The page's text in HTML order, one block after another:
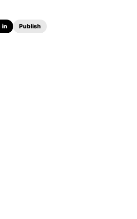
Log in Publish